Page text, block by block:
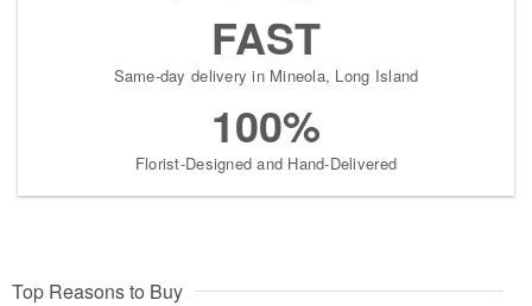
FAST
Same-day delivery in Mineola, Long Island
100%
Florist-Designed and Hand-Delivered
Top Reasons to Buy